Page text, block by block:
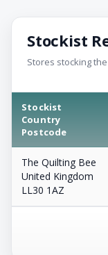
Stockist
Stores stocking
Stockist
Country
Postcode
The Quilting Bee
United Kingdom
LL30 1AZ